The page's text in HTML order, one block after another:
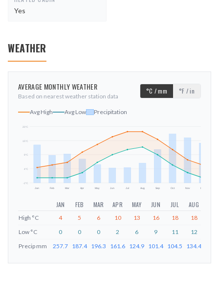
Yes
WEATHER
AVERAGE MONTHLY WEATHER
Based on nearest weather station data
°C / mm °F / in
Avg High Avg Low Precipitation
-2°C
4°C
9°C
15°C
20°C
Jan Feb Mar Apr May Jun Jul Aug Sep Oct Nov Dec
JAN FEB MAR APR MAY JUN JUL AUG
High °C 4 5 6 10 13 16 18 18
Low °C 0 0 0 2 6 9 11 12
Precip mm 257.7 187.4 196.3 161.6 124.9 101.4 104.5 134.4